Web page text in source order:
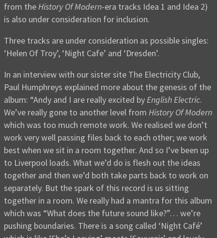
from theHistory Of Modern-era tracks Idea 1 and Idea 2)
is also under consideration for inclusion.
Three tracks are under consideration as possible singles:
‘Helen Of Troy’, ‘Night Cafe’ and ‘Dresden’.
In an interview with our sister site The Electricity Club,
Paul Humphreys explained more about the genesis of the
album: “Andy and I are really excited byEnglish Electric.
We’ve really gone to another level from History Of Modern
which was too much remote work. We realised we don’t
work very well passing files back to each other; we work
best when we sit in a room together. And so I’ve been up
to Liverpool loads. What we’d do is flesh out the ideas
together and then we’d both take parts back to work on
separately. But the spark of this record is us sitting
together in a room. We really had a mantra for this album
which was “What does the future sound like?”… we’re
pushing boundaries. There is a song called ‘Night Café’